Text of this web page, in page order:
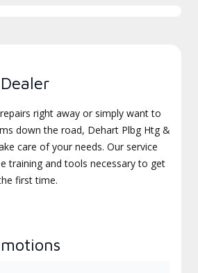
right away or simply want to
down the road, Dehart Plbg Htg &
care of your needs. Our service
training and tools necessary to get
first time.